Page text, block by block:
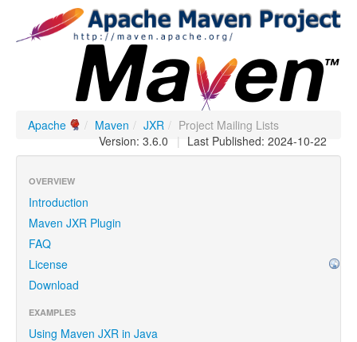
Apache / Maven / JXR / Project Mailing Lists
| Last Published: 2024-10-22
Version: 3.6.0
OVERVIEW
Introduction
Maven JXR Plugin
FAQ
License
Download
EXAMPLES
Using Maven JXR in Java